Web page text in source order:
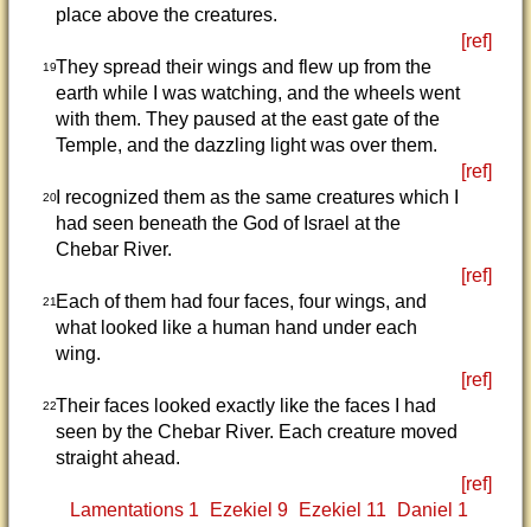
place above the creatures.
[ref]
19They spread their wings and flew up from the
earth while I was watching, and the wheels went
with them. They paused at the east gate of the
Temple, and the dazzling light was over them.
[ref]
20I recognized them as the same creatures which I
had seen beneath the God of Israel at the
Chebar River.
[ref]
21Each of them had four faces, four wings, and
what looked like a human hand under each
wing.
[ref]
22Their faces looked exactly like the faces I had
seen by the Chebar River. Each creature moved
straight ahead.
[ref]
Lamentations 1
Ezekiel 9 Ezekiel 11
Daniel 1